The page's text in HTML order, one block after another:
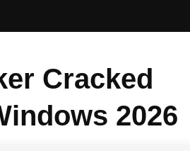
Cracked
2026